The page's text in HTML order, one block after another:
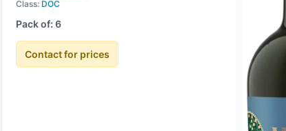
Class: DOC
Pack of: 6
Contact for prices